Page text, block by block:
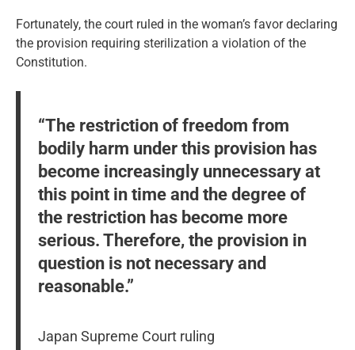
Fortunately, the court ruled in the woman’s favor declaring
the provision requiring sterilization a violation of the
Constitution.
“The restriction of freedom from
bodily harm under this provision has
become increasingly unnecessary at
this point in time and the degree of
the restriction has become more
serious. Therefore, the provision in
question is not necessary and
reasonable.”
Japan Supreme Court ruling